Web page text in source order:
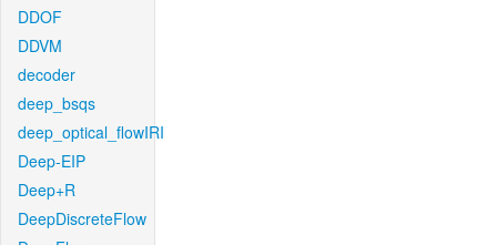
DDOF
DDVM
decoder
deep_bsqs
deep_optical_flowIRI
Deep-EIP
Deep+R
DeepDiscreteFlow